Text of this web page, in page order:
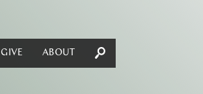
GIVE ABOUT